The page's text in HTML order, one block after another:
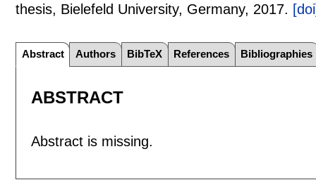
thesis, Bielefeld University, Germany, 2017.
Abstract Authors BibTeX References Bibliographies
ABSTRACT
Abstract is missing.